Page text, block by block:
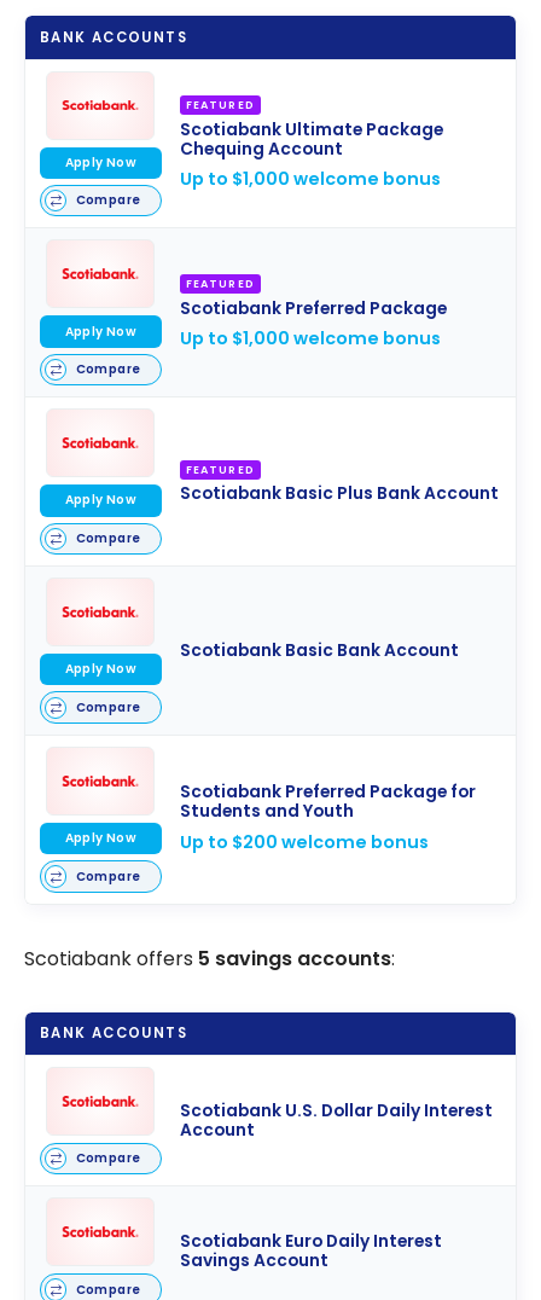
BANK ACCOUNTS
FEATURED
Scotiabank Ultimate Package
Chequing Account
Up to $1,000 welcome bonus
Apply Now
Compare
FEATURED
Scotiabank Preferred Package
Up to $1,000 welcome bonus
Apply Now
Compare
FEATURED
Scotiabank Basic Plus Bank Account
Apply Now
Compare
Scotiabank Basic Bank Account
Apply Now
Compare
Scotiabank Preferred Package for
Students and Youth
Up to $200 welcome bonus
Apply Now
Compare
Scotiabank offers 5 savings accounts:
BANK ACCOUNTS
Scotiabank U.S. Dollar Daily Interest
Account
Compare
Scotiabank Euro Daily Interest
Savings Account
Compare